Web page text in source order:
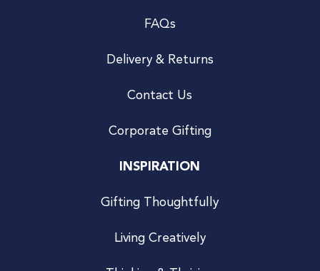
FAQs
Delivery & Returns
Contact Us
Corporate Gifting
INSPIRATION
Gifting Thoughtfully
Living Creatively